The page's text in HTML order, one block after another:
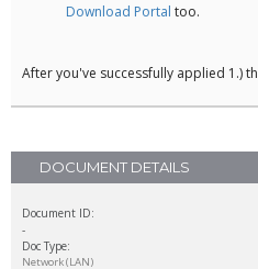
Download Portal too.
After you've successfully applied 1.)
DOCUMENT DETAILS
Document ID:
-
Doc Type:
Network (LAN)